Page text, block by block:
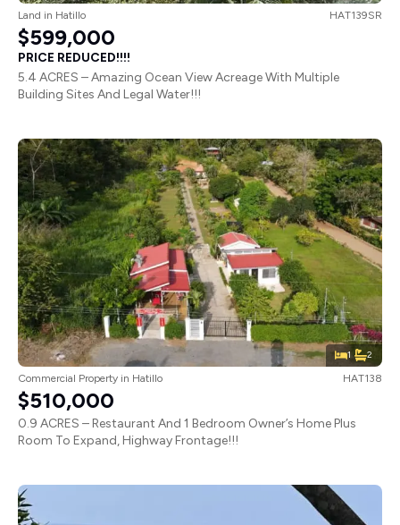
Land in Hatillo HAT139SR
$599,000
PRICE REDUCED!!!!
5.4 ACRES – Amazing Ocean View Acreage With Multiple
Building Sites And Legal Water!!!
1 2
Commercial Property in Hatillo HAT138
$510,000
0.9 ACRES – Restaurant And 1 Bedroom Owner’s Home Plus
Room To Expand, Highway Frontage!!!